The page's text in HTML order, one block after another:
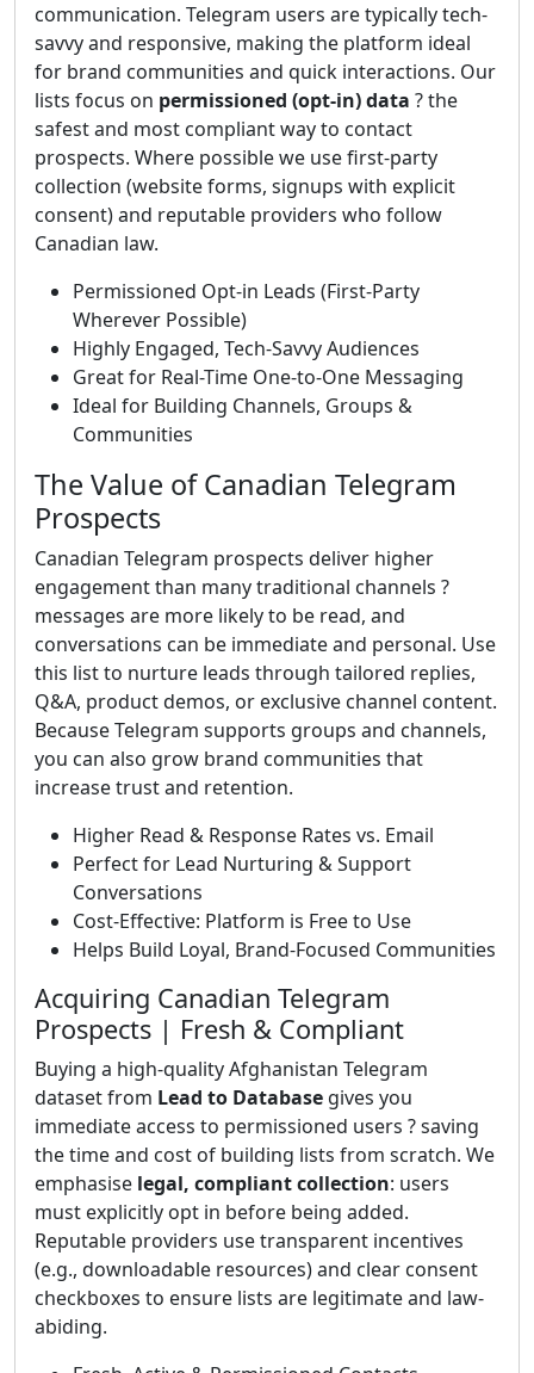
communication. Telegram users are typically tech-
savvy and responsive, making the platform ideal
for brand communities and quick interactions. Our
lists focus on permissioned (opt-in) data ? the
safest and most compliant way to contact
prospects. Where possible we use first-party
collection (website forms, signups with explicit
consent) and reputable providers who follow
Canadian law.
Permissioned Opt-in Leads (First-Party
Wherever Possible)
Highly Engaged, Tech-Savvy Audiences
Great for Real-Time One-to-One Messaging
Ideal for Building Channels, Groups &
Communities
The Value of Canadian Telegram
Prospects
Canadian Telegram prospects deliver higher
engagement than many traditional channels ?
messages are more likely to be read, and
conversations can be immediate and personal. Use
this list to nurture leads through tailored replies,
Q&A, product demos, or exclusive channel content.
Because Telegram supports groups and channels,
you can also grow brand communities that
increase trust and retention.
Higher Read & Response Rates vs. Email
Perfect for Lead Nurturing & Support
Conversations
Cost-Effective: Platform is Free to Use
Helps Build Loyal, Brand-Focused Communities
Acquiring Canadian Telegram
Prospects | Fresh & Compliant
Buying a high-quality Afghanistan Telegram
dataset from Lead to Database gives you
immediate access to permissioned users ? saving
the time and cost of building lists from scratch. We
emphasise legal, compliant collection: users
must explicitly opt in before being added.
Reputable providers use transparent incentives
(e.g., downloadable resources) and clear consent
checkboxes to ensure lists are legitimate and law-
abiding.